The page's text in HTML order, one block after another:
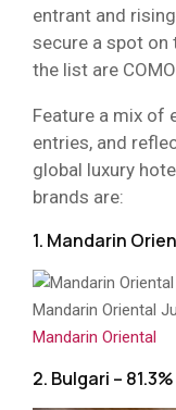
entrant and
secure a spot
the list are
Feature a mix of
entries, and
global luxury
brands are:
1. Mandarin
Mandarin Oriental
Mandarin Oriental
2. Bulgari –